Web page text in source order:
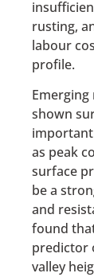
rusting,
labour
profile.
Emerging
shown
important
as peak
surface
be a
and
found
predictor
valley